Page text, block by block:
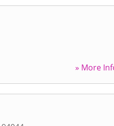
» More